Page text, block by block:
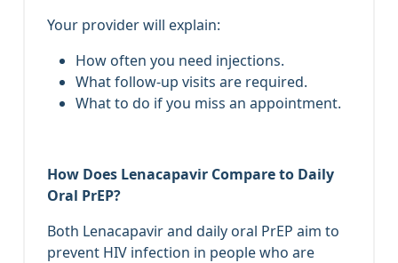
Your provider will explain:
How often you need injections.
What follow‑up visits are required.
What to do if you miss an appointment.
How Does Lenacapavir Compare to Daily
Oral PrEP?
Both Lenacapavir and daily oral PrEP aim to
prevent HIV infection in people who are